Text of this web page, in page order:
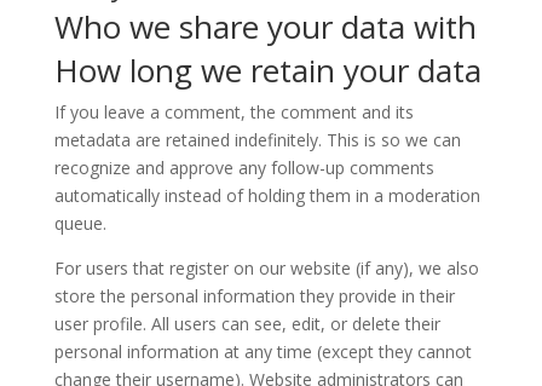
Who we share your data with
How long we retain your data
If you leave a comment, the comment and its
metadata are retained indefinitely. This is so we can
recognize and approve any follow-up comments
automatically instead of holding them in a moderation
queue.
For users that register on our website (if any), we also
store the personal information they provide in their
user profile. All users can see, edit, or delete their
personal information at any time (except they cannot
change their username). Website administrators can